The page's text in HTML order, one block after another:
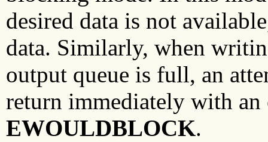
desired data is not
data. Similarly, when
output queue is full, an
return immediately with an
EWOULDBLOCK.